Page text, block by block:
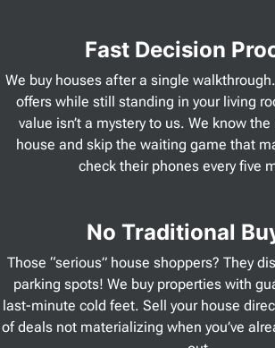
Fast Decision
We buy houses after a single
offers while still standing in your living
value isn’t a mystery to us. We know
house and skip the waiting game that
check their phones every five
No Traditional
Those “serious” house shoppers? They
parking spots! We buy properties with
last-minute cold feet. Sell your house
of deals not materializing when you’ve